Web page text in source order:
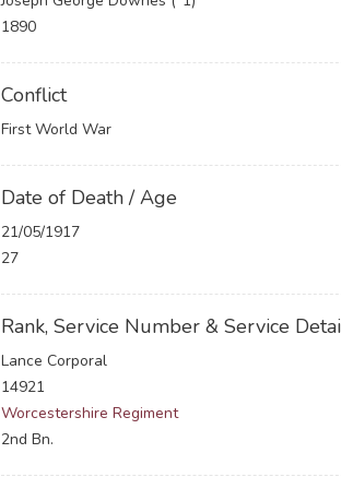
1890
Conflict
First World War
Date of Death / Age
21/05/1917
27
Rank, Service Number & Service
Lance Corporal
14921
Worcestershire Regiment
2nd Bn.